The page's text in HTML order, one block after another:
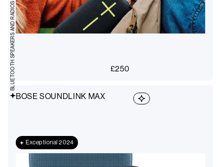
£250
BOSE SOUNDLINK MAX
Exceptional 2024
BLUETOOTH SPEAKERS AND RADIOS